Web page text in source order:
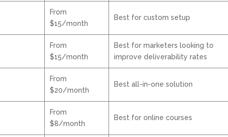
From
$15/month
Best for custom setup
From
$15/month
Best for marketers looking to
improve deliverability rates
From
$20/month
Best all-in-one solution
From
$8/month
Best for online courses